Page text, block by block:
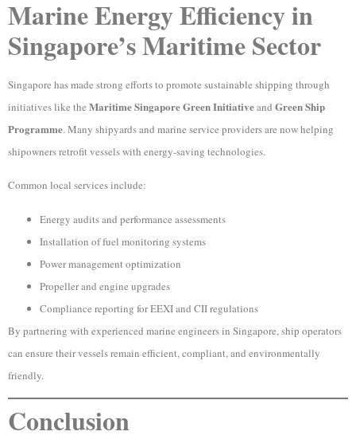
Marine Energy Efficiency in
Singapore’s Maritime Sector
Singapore has made strong efforts to promote sustainable shipping through
initiatives like the Maritime Singapore Green Initiativeand Green Ship
Programme. Many shipyards and marine service providers are now helping
shipowners retrofit vessels with energy-saving technologies.
Common local services include:
Energy audits and performance assessments
Installation of fuel monitoring systems
Power management optimization
Propeller and engine upgrades
Compliance reporting for EEXI and CII regulations
By partnering with experienced marine engineers in Singapore, ship operators
can ensure their vessels remain efficient, compliant, and environmentally
friendly.
Conclusion